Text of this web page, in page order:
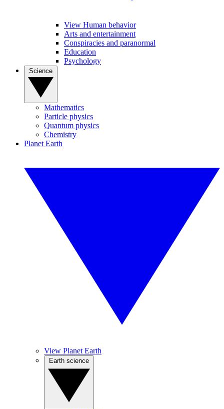
View Human behavior
Arts and entertainment
Conspiracies and paranormal
Education
Psychology
Mathematics
Particle physics
Quantum physics
Chemistry
Planet Earth
View Planet Earth